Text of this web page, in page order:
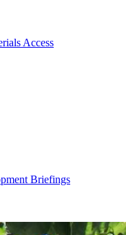
Access
Briefings